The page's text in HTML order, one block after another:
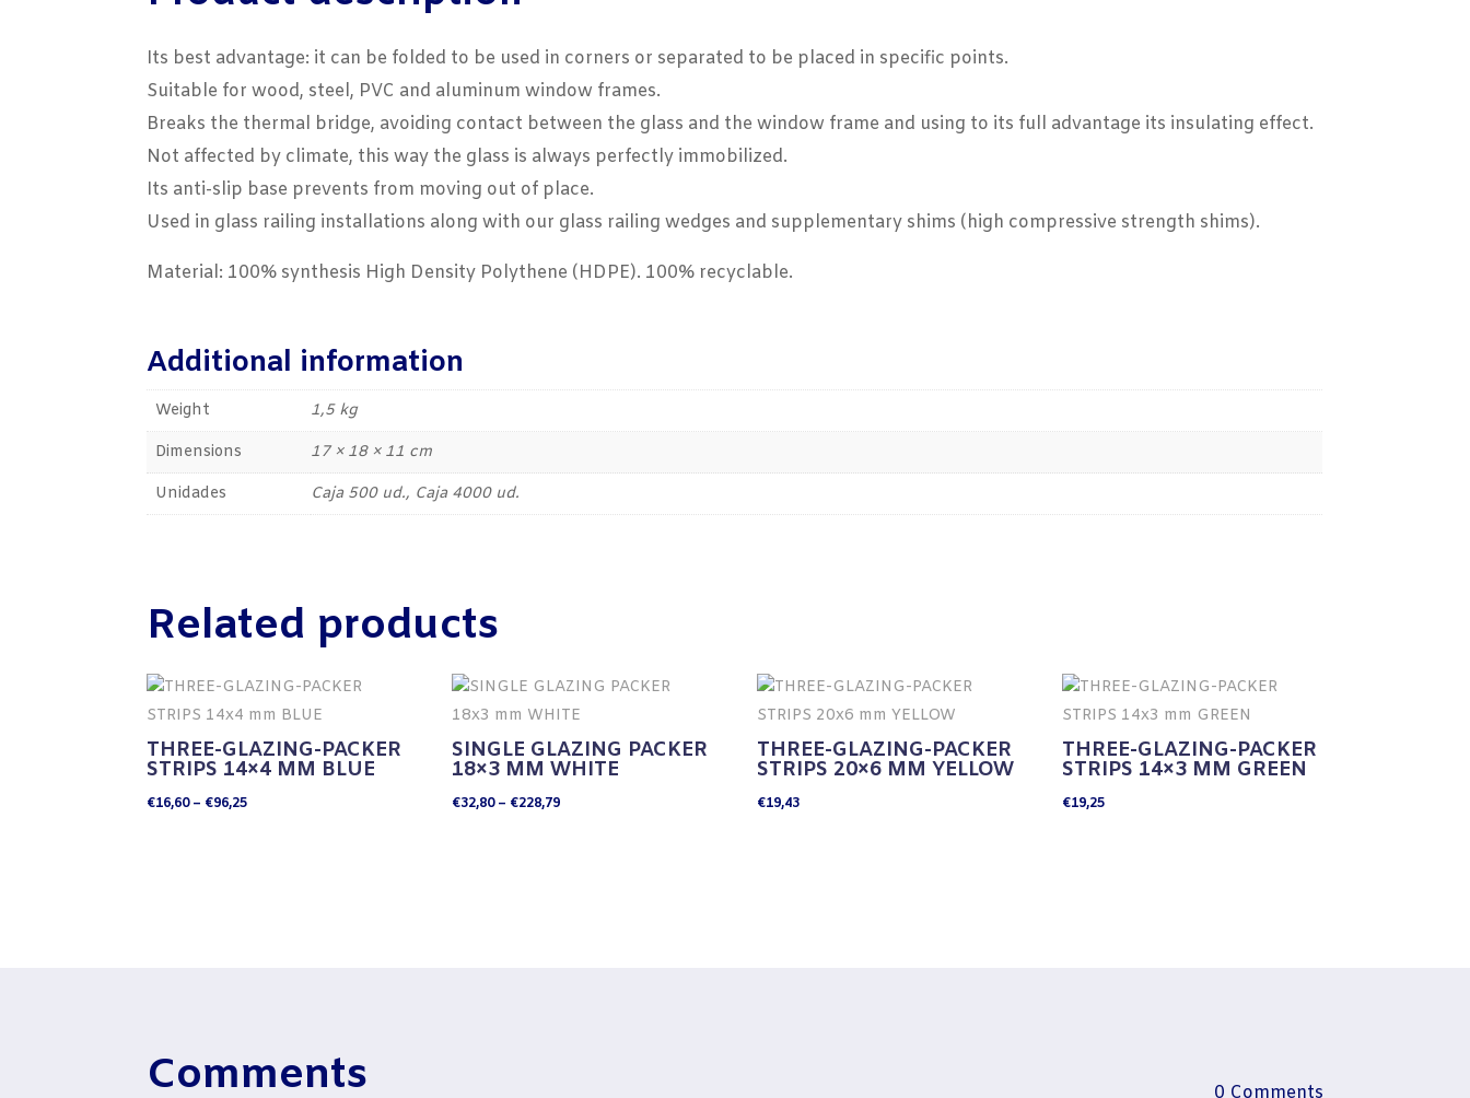
Its best advantage: it can be folded to be used in corners or separated to be placed in specific points.
Suitable for wood, steel, PVC and aluminum window frames.
Breaks the thermal bridge, avoiding contact between the glass and the window frame and using to its full advantage its insulating effect.
Not affected by climate, this way the glass is always perfectly immobilized.
Its anti-slip base prevents from moving out of place.
Used in glass railing installations along with our glass railing wedges and supplementary shims (high compressive strength shims).
Material: 100% synthesis High Density Polythene (HDPE). 100% recyclable.
Additional information
Weight
1,5 kg
Dimensions
17 × 18 × 11 cm
Unidades
Caja 500 ud., Caja 4000 ud.
Related products
THREE-GLAZING-PACKER
STRIPS 14×4 MM BLUE
€16,60 – €96,25Price
SINGLE GLAZING PACKER
18×3 MM WHITE
€32,80 – €228,79Price
THREE-GLAZING-PACKER
STRIPS 20×6 MM YELLOW
€19,43
THREE-GLAZING-PACKER
STRIPS 14×3 MM GREEN
€19,25
Comments 0 Comments